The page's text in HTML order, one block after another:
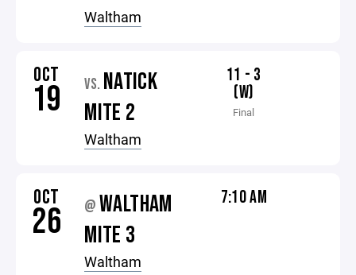
Waltham
OCT
19 VS. NATICK
MITE 2
Waltham
11 - 3
(W)
Final
OCT
26 @ WALTHAM
MITE 3
Waltham
7:10 AM